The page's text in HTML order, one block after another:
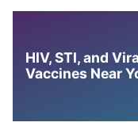
HIV, STI, and
Vaccines Near